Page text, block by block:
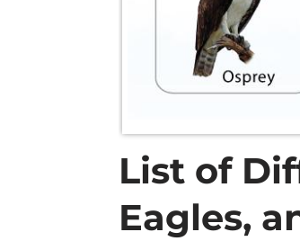
List of
Eagles,